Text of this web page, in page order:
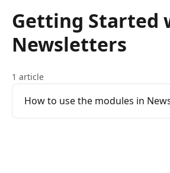
Getting Started
Newsletters
1 article
How to use the modules in